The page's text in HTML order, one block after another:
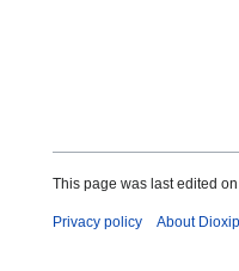
This page was last edited
Privacy policy About